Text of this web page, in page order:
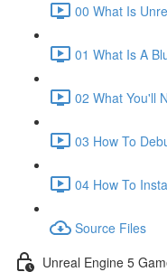
00 What Is
01 What Is A
02 What You'll
03 How To
04 How To
Source Files
Unreal Engine 5